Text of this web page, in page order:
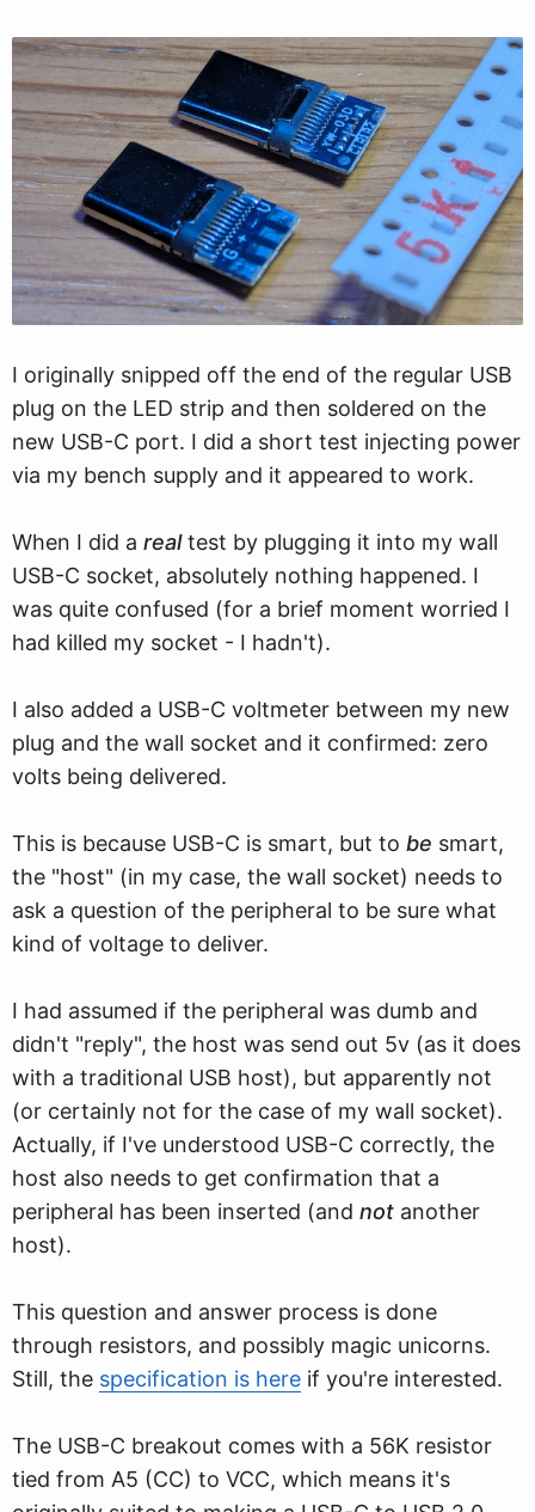
I originally snipped off the end of the regular USB
plug on the LED strip and then soldered on the
new USB-C port. I did a short test injecting power
via my bench supply and it appeared to work.
When I did a realtest by plugging it into my wall
USB-C socket, absolutely nothing happened. I
was quite confused (for a brief moment worried I
had killed my socket - I hadn't).
I also added a USB-C voltmeter between my new
plug and the wall socket and it confirmed: zero
volts being delivered.
This is because USB-C is smart, but to be smart,
the "host" (in my case, the wall socket) needs to
ask a question of the peripheral to be sure what
kind of voltage to deliver.
I had assumed if the peripheral was dumb and
didn't "reply", the host was send out 5v (as it does
with a traditional USB host), but apparently not
(or certainly not for the case of my wall socket).
Actually, if I've understood USB-C correctly, the
host also needs to get confirmation that a
peripheral has been inserted (and not another
host).
This question and answer process is done
through resistors, and possibly magic unicorns.
Still, the specification is here if you're interested.
The USB-C breakout comes with a 56K resistor
tied from A5 (CC) to VCC, which means it's